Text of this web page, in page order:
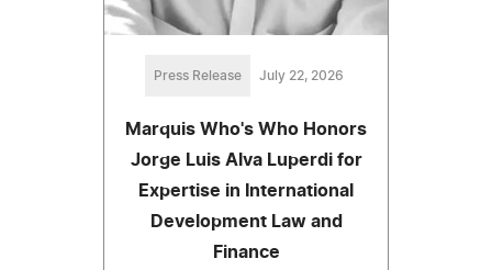
Press Release July 22, 2026
Marquis Who's Who Honors
Jorge Luis Alva Luperdi for
Expertise in International
Development Law and
Finance